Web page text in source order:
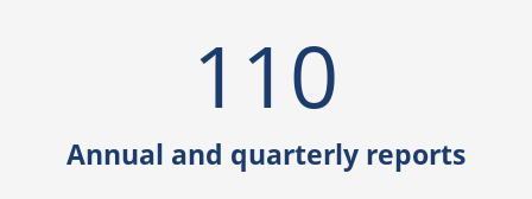
110
Annual and quarterly reports